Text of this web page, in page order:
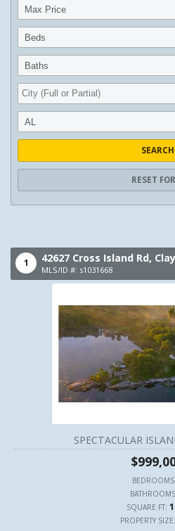
SEARCH
RESET
1 42627 Cross Island Rd,
MLS/ID #: s1031668
SPECTACULAR
BEDROOMS:
SQUARE FT:
PROPERTY SIZE: